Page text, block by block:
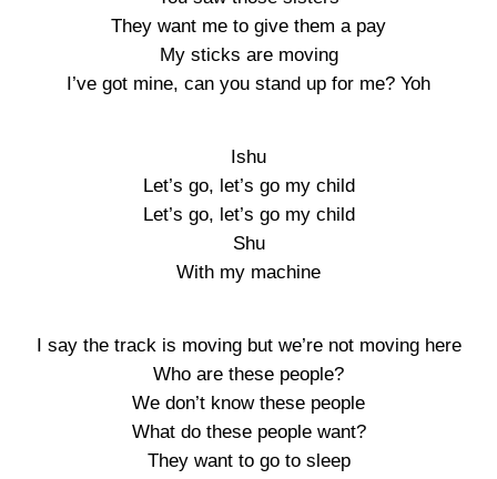
They want me to give them a pay
My sticks are moving
I’ve got mine, can you stand up for me? Yoh
Ishu
Let’s go, let’s go my child
Let’s go, let’s go my child
Shu
With my machine
I say the track is moving but we’re not moving here
Who are these people?
We don’t know these people
What do these people want?
They want to go to sleep